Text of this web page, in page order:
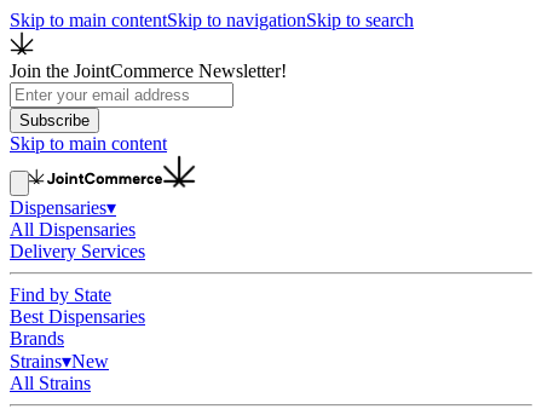
Skip to main contentSkip to navigationSkip to search
Join the JointCommerce Newsletter!
Subscribe
Skip to main content
Dispensaries▾
All Dispensaries
Delivery Services
Find by State
Best Dispensaries
Brands
Strains▾New
All Strains